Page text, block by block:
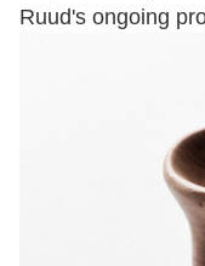
Ruud's ongoing